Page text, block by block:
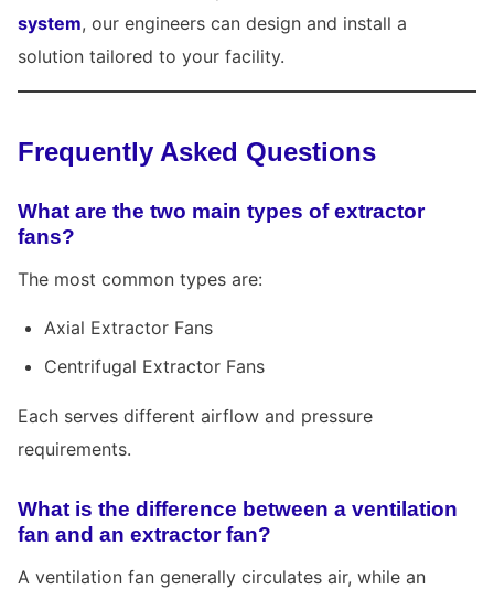
system, our engineers can design and install a
solution tailored to your facility.
Frequently Asked Questions
What are the two main types of extractor
fans?
The most common types are:
Axial Extractor Fans
Centrifugal Extractor Fans
Each serves different airflow and pressure
requirements.
What is the difference between a ventilation
fan and an extractor fan?
A ventilation fan generally circulates air, while an